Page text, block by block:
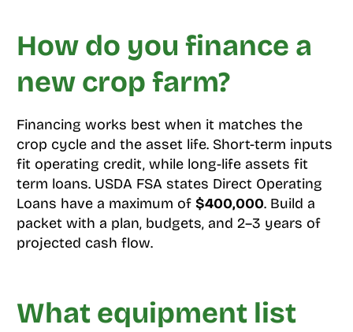
How do you finance a
new crop farm?
Financing works best when it matches the
crop cycle and the asset life. Short-term inputs
fit operating credit, while long-life assets fit
term loans. USDA FSA states Direct Operating
Loans have a maximum of $400,000. Build a
packet with a plan, budgets, and 2–3 years of
projected cash flow.
What equipment list